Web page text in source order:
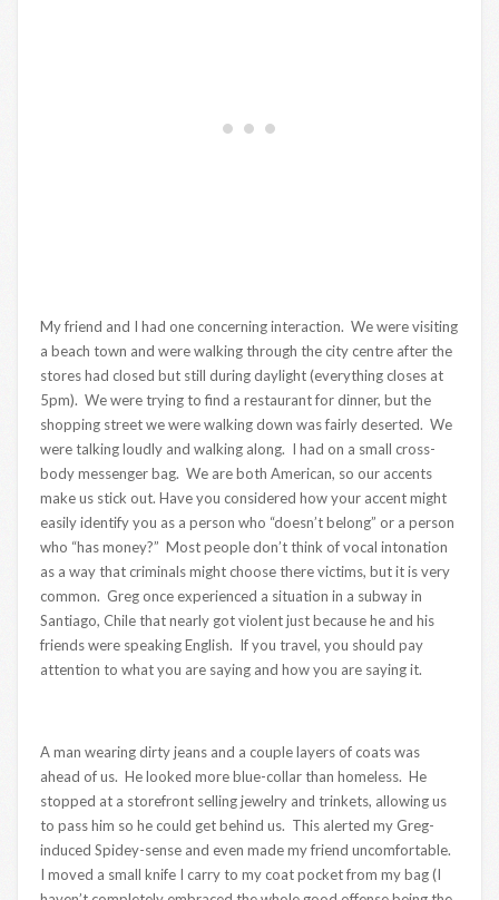
My friend and I had one concerning interaction. We were visiting
a beach town and were walking through the city centre after the
stores had closed but still during daylight (everything closes at
5pm). We were trying to find a restaurant for dinner, but the
shopping street we were walking down was fairly deserted. We
were talking loudly and walking along. I had on a small cross-
body messenger bag. We are both American, so our accents
make us stick out. Have you considered how your accent might
easily identify you as a person who “doesn’t belong” or a person
who “has money?” Most people don’t think of vocal intonation
as a way that criminals might choose there victims, but it is very
common. Greg once experienced a situation in a subway in
Santiago, Chile that nearly got violent just because he and his
friends were speaking English. If you travel, you should pay
attention to what you are saying and how you are saying it.
A man wearing dirty jeans and a couple layers of coats was
ahead of us. He looked more blue-collar than homeless. He
stopped at a storefront selling jewelry and trinkets, allowing us
to pass him so he could get behind us. This alerted my Greg-
induced Spidey-sense and even made my friend uncomfortable.
I moved a small knife I carry to my coat pocket from my bag (I